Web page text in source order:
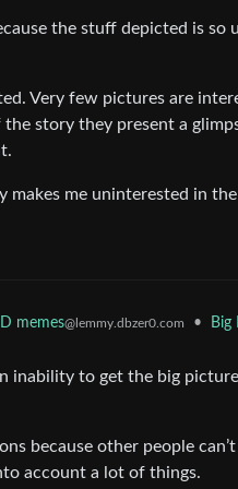
the stuff depicted is so
Very few pictures are
story they present a
makes me uninterested in
memes@lemmy.dbzer0.com • Big
inability to get the big
because other people
account a lot of things.